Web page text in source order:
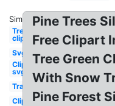
Similar:
Tree
clipart
Svg
Clipart
svg
Transparent
Clipart
Pine Trees
Free Clipart
Tree Green
With Snow
Pine Forest